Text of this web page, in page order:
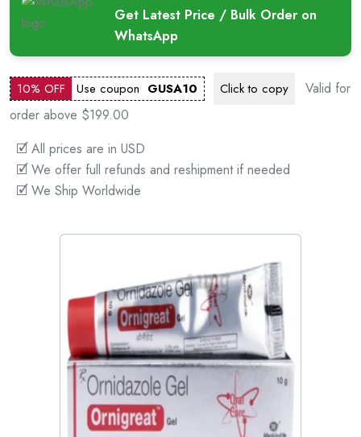
Get Latest Price / Bulk Order on
WhatsApp
10% OFF Use coupon GUSA10 Click to copy
Valid for
order above $199.00
🗹 All prices are in USD
🗹 We offer full refunds and reshipment if needed
🗹 We Ship Worldwide